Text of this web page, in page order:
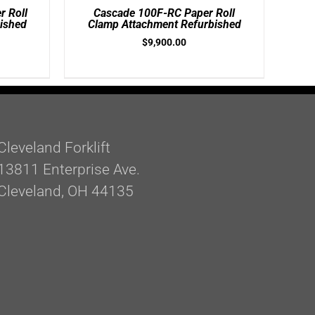
Roll
DETAILS
Cascade 100F-RC Paper Roll
Clamp Attachment Refurbished
$9,900.00
Forklift
Enterprise Ave.
OH 44135